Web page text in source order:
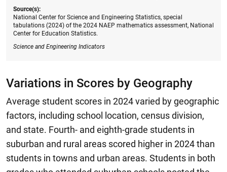
Source(s):
National Center for Science and Engineering Statistics, special
tabulations (2024) of the 2024 NAEP mathematics assessment, National
Center for Education Statistics.
Science and Engineering Indicators
Variations in Scores by Geography
Average student scores in 2024 varied by geographic
factors, including school location, census division,
and state. Fourth- and eighth-grade students in
suburban and rural areas scored higher in 2024 than
students in towns and urban areas. Students in both